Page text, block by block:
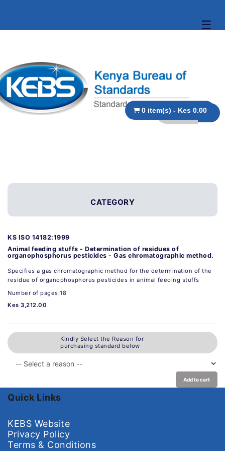
☰
0 item(s) - Kes 0.00
CATEGORY
KS ISO 14182:1999
Animal feeding stuffs - Determination of residues of
organophosphorus pesticides - Gas chromatographic method.
Specifies a gas chromatographic method for the determination of the
residue of organophosphorus pesticides in animal feeding stuffs
Number of pages:18
Kes 3,212.00
Kindly Select the Reason for
purchasing standard below
Add to cart
Quick Links
KEBS Website
Privacy Policy
Terms & Conditions